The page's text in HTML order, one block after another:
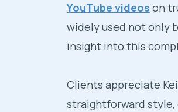
YouTube videos on
widely used not only
insight into this
Clients appreciate
straightforward style,